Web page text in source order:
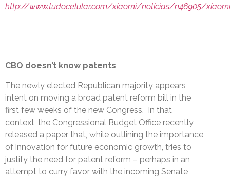
http://www.tudocelular.com/xiaomi/noticias/n46905/xiaomi
CBO doesn’t know patents
The newly elected Republican majority appears
intent on moving a broad patent reform bill in the
first few weeks of the new Congress. In that
context, the Congressional Budget Office recently
released a paper that, while outlining the importance
of innovation for future economic growth, tries to
justify the need for patent reform – perhaps in an
attempt to curry favor with the incoming Senate